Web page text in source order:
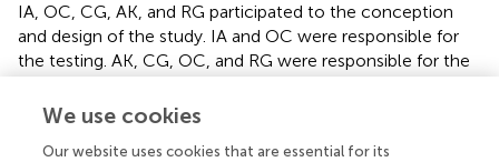
IA, OC, CG, AK, and RG participated to the conception
and design of the study. IA and OC were responsible for
the testing. AK, CG, OC, and RG were responsible for the
and JB were responsible for writing and finalization of the
We use cookies
Our website uses cookies that are essential for its